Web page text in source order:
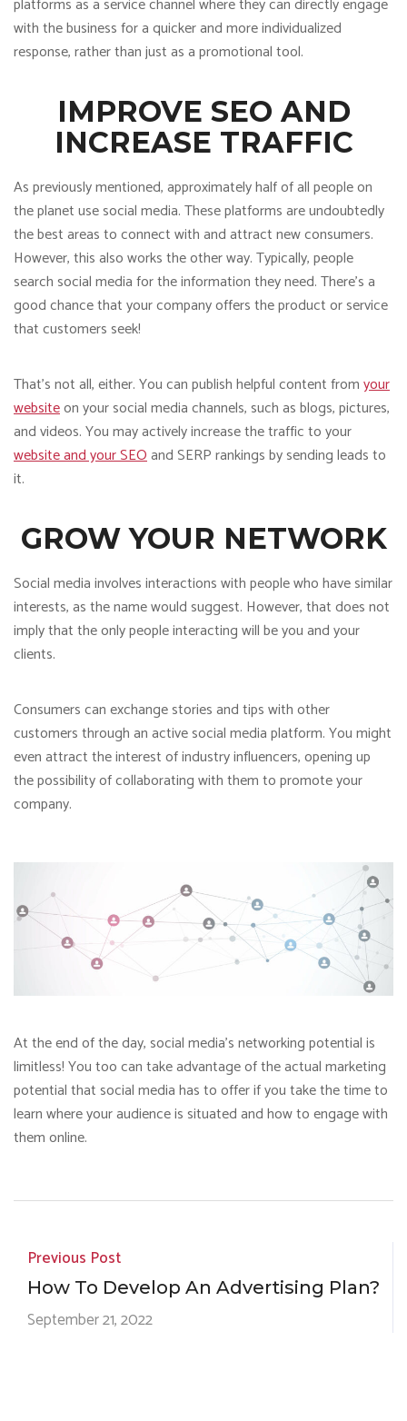
with the business for a quicker and more individualized
response, rather than just as a promotional tool.
IMPROVE SEO AND
INCREASE TRAFFIC
As previously mentioned, approximately half of all people on
the planet use social media. These platforms are undoubtedly
the best areas to connect with and attract new consumers.
However, this also works the other way. Typically, people
search social media for the information they need. There’s a
good chance that your company offers the product or service
that customers seek!
That’s not all, either. You can publish helpful content fromyour
websiteon your social media channels, such as blogs, pictures,
and videos. You may actively increase the traffic to your
website and your SEOand SERP rankings by sending leads to
it.
GROW YOUR NETWORK
Social media involves interactions with people who have similar
interests, as the name would suggest. However, that does not
imply that the only people interacting will be you and your
clients.
Consumers can exchange stories and tips with other
customers through an active social media platform. You might
even attract the interest of industry influencers, opening up
the possibility of collaborating with them to promote your
company.
At the end of the day, social media’s networking potential is
limitless! You too can take advantage of the actual marketing
potential that social media has to offer if you take the time to
learn where your audience is situated and how to engage with
them online.
Previous Post
How To Develop An Advertising Plan?
September 21, 2022